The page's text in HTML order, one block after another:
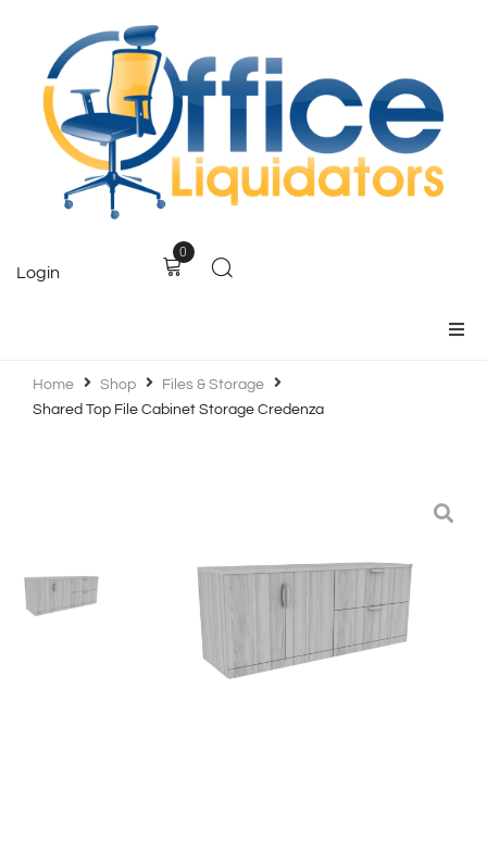
Sell my furniture
Contact Us
Login
0
Home Shop
Files & Storage
Shared Top File Cabinet Storage Credenza